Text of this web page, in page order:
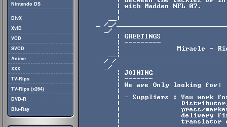
Nintendo DS
DivX
XviD
VCD
SVCD
Anime
XXX
TV-Rips
TV-Rips (x264)
DVD-R
Blu-Ray